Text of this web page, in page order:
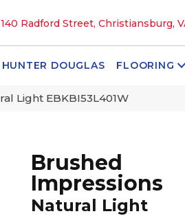
Radford Street, Christiansburg,
HUNTER DOUGLAS FLOORING
Light EBKBI53L401W
Brushed
Impressions
Natural Light